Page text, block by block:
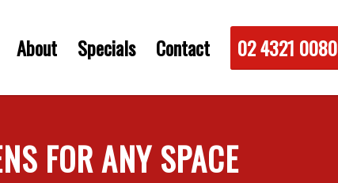
About Specials Contact 02 4321 0080
FOR ANY SPACE